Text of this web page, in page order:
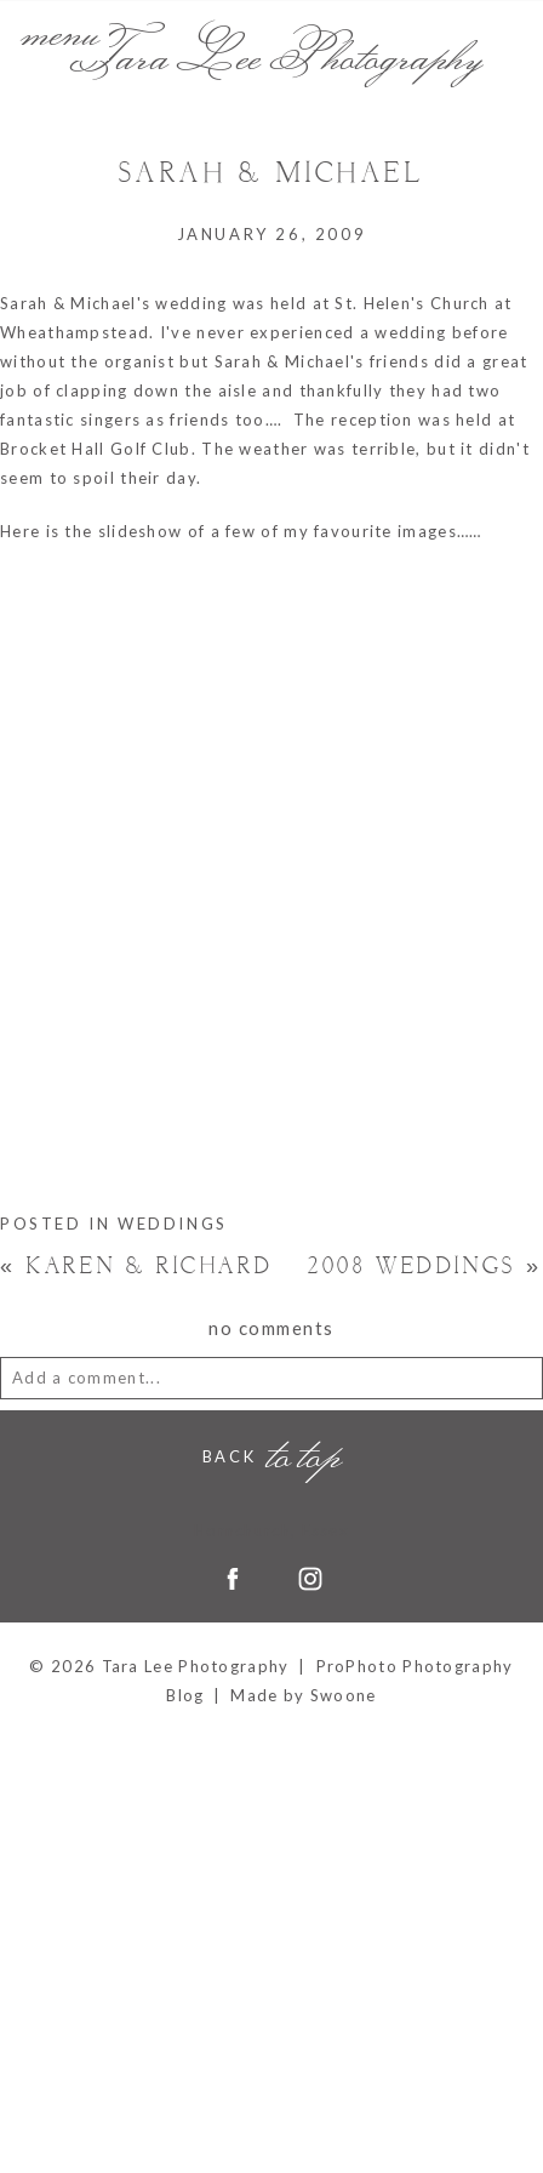
Tara Lee Photography
SARAH & MICHAEL
JANUARY 26, 2009
Sarah & Michael's wedding was held at St. Helen's Church at
Wheathampstead. I've never experienced a wedding before
without the organist but Sarah & Michael's friends did a great
job of clapping down the aisle and thankfully they had two
fantastic singers as friends too…. The reception was held at
Brocket Hall Golf Club. The weather was terrible, but it didn't
seem to spoil their day.
Here is the slideshow of a few of my favourite images……
POSTED IN WEDDINGS
« KAREN & RICHARD 2008 WEDDINGS »
no comments
Add a comment...
BACK to top
© 2026 Tara Lee Photography
ProPhoto Photography
Blog
Made by Swoone
menu